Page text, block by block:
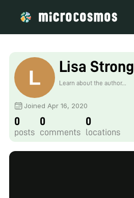
Lisa Strong
Learn about the author...
Joined Apr 16, 2020
0
posts
0
comments
0
locations